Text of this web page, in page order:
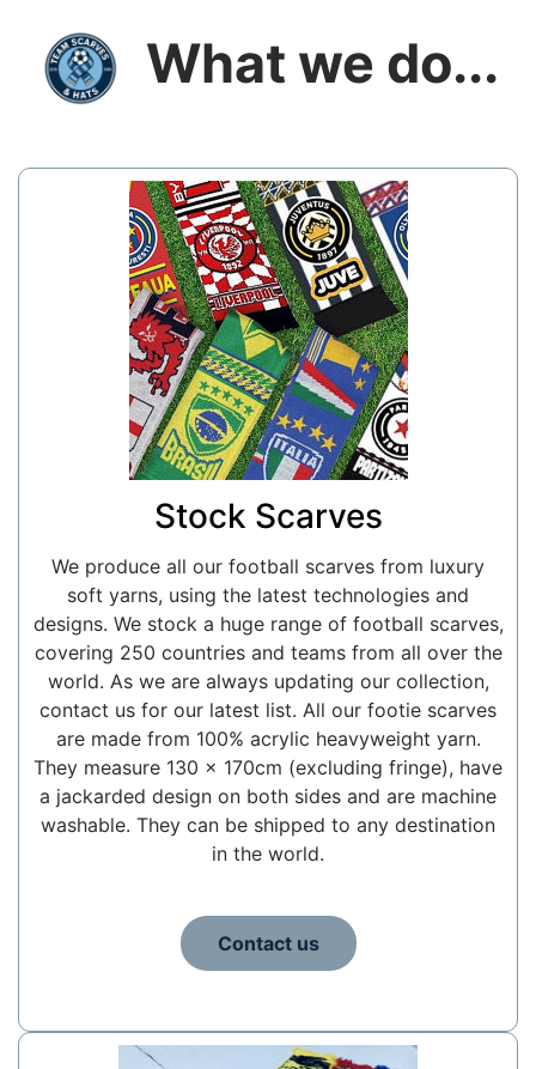
What we do...
Stock Scarves
We produce all our football scarves from luxury
soft yarns, using the latest technologies and
designs. We stock a huge range of football scarves,
covering 250 countries and teams from all over the
world. As we are always updating our collection,
contact us for our latest list. All our footie scarves
are made from 100% acrylic heavyweight yarn.
They measure 130 x 170cm (excluding fringe), have
a jackarded design on both sides and are machine
washable. They can be shipped to any destination
in the world.
Contact us